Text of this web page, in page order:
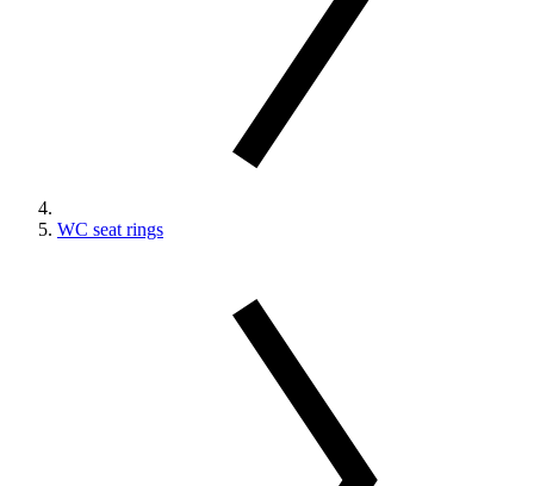
WC seat rings